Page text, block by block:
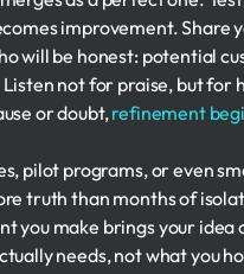
improvement. Share
will be honest: potential
not for praise, but for
or doubt,refinement
pilot programs, or even
truth than months of
you make brings your idea
needs, not what you